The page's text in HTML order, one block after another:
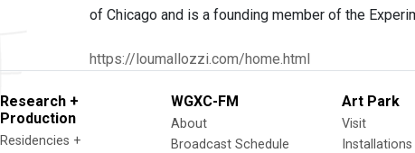
of Chicago and is a founding member of the
https://loumallozzi.com/home.html
Research +
Production
Residencies +
WGXC-FM
About
Broadcast Schedule
Art Park
Visit
Installations